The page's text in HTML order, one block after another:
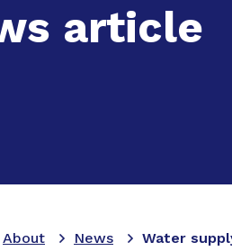
article
About News Water